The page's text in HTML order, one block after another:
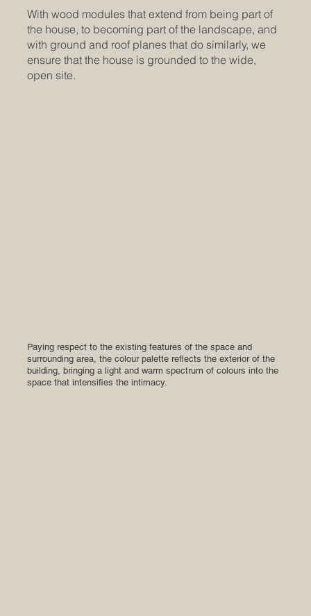
With wood modules that extend from being part of
the house, to becoming part of the landscape, and
with ground and roof planes that do similarly, we
ensure that the house is grounded to the wide,
open site.
Paying respect to the existing features of the space and
surrounding area, the colour palette reflects the exterior of the
building, bringing a light and warm spectrum of colours into the
space that intensifies the intimacy.